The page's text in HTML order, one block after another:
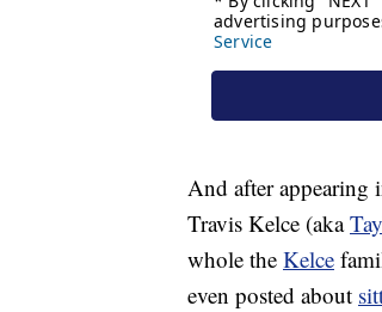
And after appearing
Travis Kelce (aka
whole the Kelce
even posted about